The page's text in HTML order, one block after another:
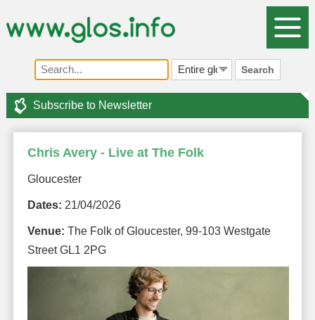
Search
Subscribe to Newsletter
Chris Avery - Live at The Folk
Gloucester
Dates: 21/04/2026
Venue: The Folk of Gloucester, 99-103 Westgate
Street GL1 2PG